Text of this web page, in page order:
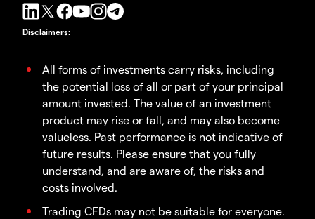
Disclaimers:
All forms of investments carry risks, including
the potential loss of all or part of your principal
amount invested. The value of an investment
product may rise or fall, and may also become
valueless. Past performance is not indicative of
future results. Please ensure that you fully
understand, and are aware of, the risks and
costs involved.
Trading CFDs may not be suitable for everyone.